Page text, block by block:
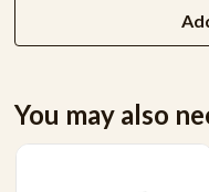
You may also